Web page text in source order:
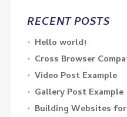
RECENT POSTS
Hello world!
Cross Browser
Video Post Example
Gallery Post Example
Building Websites